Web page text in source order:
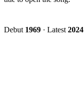
Debut 1969 · Latest 2024